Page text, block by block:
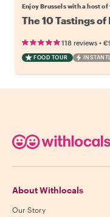
Enjoy Brussels with a host
The 10 Tastings of
118 reviews •
FOOD TOUR
About Withlocals
Our Story